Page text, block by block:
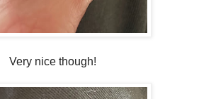
Very nice though!